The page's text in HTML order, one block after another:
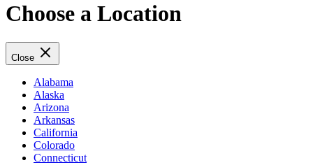
Choose a Location
Close
Alabama
Alaska
Arizona
Arkansas
California
Colorado
Connecticut